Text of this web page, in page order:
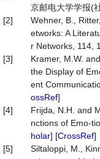
京邮电大学学报(
[2]
Wehner, B.,
etworks: A
r Networks, 114,
[3]
Kramer, M.W.
the Display of
ent
ossRef]
[4]
Frijda, N.H. and
nctions of Emo-
holar] [CrossRef]
[5]
Siltaloppi, M.,